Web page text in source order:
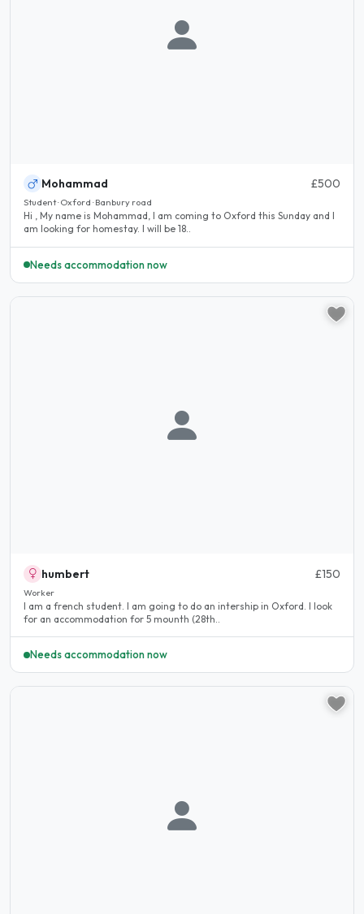
Mohammad £500
Student · Oxford · Banbury road
Hi , My name is Mohammad, I am coming to Oxford this Sunday and I
am looking for homestay. I will be 18..
Needs accommodation now
humbert £150
Worker
I am a french student. I am going to do an intership in Oxford. I look
for an accommodation for 5 mounth (28th..
Needs accommodation now